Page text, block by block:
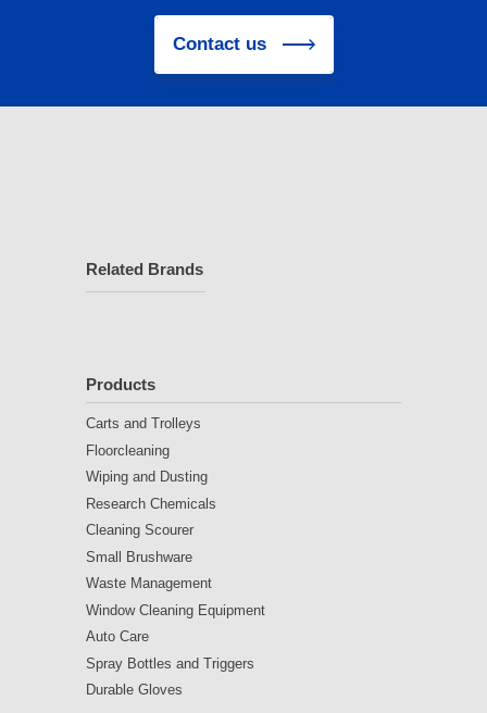
Contact us
Related Brands
Products
Carts and Trolleys
Floorcleaning
Wiping and Dusting
Research Chemicals
Cleaning Scourer
Small Brushware
Waste Management
Window Cleaning Equipment
Auto Care
Spray Bottles and Triggers
Durable Gloves